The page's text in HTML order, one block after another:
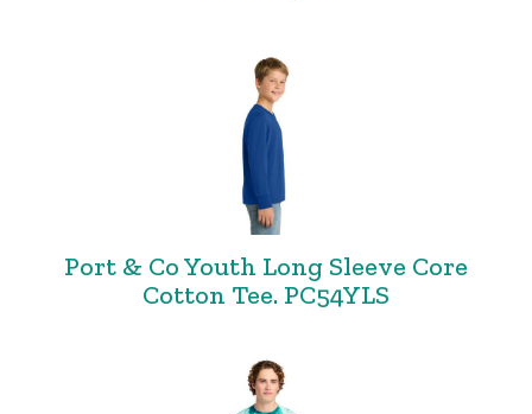
Port & Co Youth Long Sleeve Core
Cotton Tee. PC54YLS